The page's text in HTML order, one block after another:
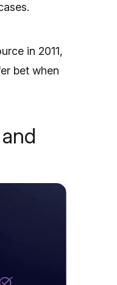
in 2011,
bet when